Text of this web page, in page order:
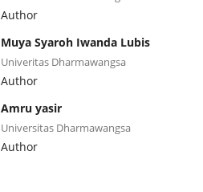
Author
Muya Syaroh Iwanda Lubis
Univeritas Dharmawangsa
Author
Amru yasir
Universitas Dharmawangsa
Author